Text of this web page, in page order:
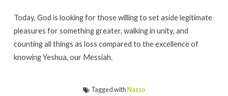
Today, God is looking for those willing to set aside legitimate
pleasures for something greater, walking in unity, and
counting all things as loss compared to the excellence of
knowing Yeshua, our Messiah.
Tagged withNasso